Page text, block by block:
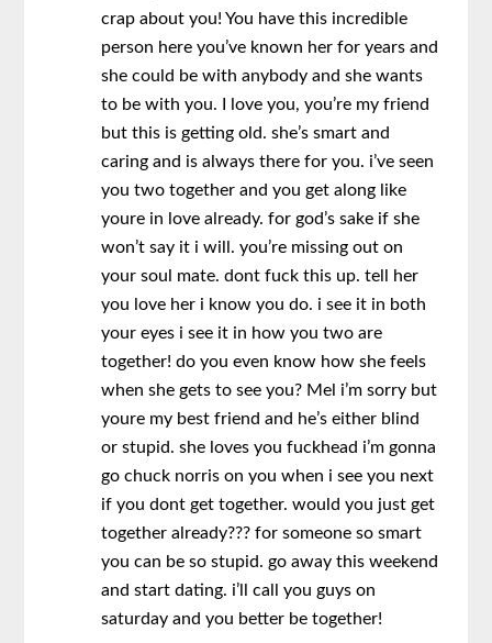
crap about you! You have this incredible
person here you’ve known her for years and
she could be with anybody and she wants
to be with you. I love you, you’re my friend
but this is getting old. she’s smart and
caring and is always there for you. i’ve seen
you two together and you get along like
youre in love already. for god’s sake if she
won’t say it i will. you’re missing out on
your soul mate. dont fuck this up. tell her
you love her i know you do. i see it in both
your eyes i see it in how you two are
together! do you even know how she feels
when she gets to see you? Mel i’m sorry but
youre my best friend and he’s either blind
or stupid. she loves you fuckhead i’m gonna
go chuck norris on you when i see you next
if you dont get together. would you just get
together already??? for someone so smart
you can be so stupid. go away this weekend
and start dating. i’ll call you guys on
saturday and you better be together!